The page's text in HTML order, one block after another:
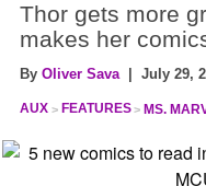
Thor gets more
makes her
By Oliver Sava| July 29,
AUX FEATURES MS.